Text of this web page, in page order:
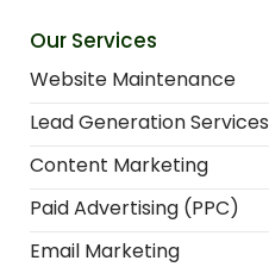
Our Services
Website Maintenance
Lead Generation Services
Content Marketing
Paid Advertising (PPC)
Email Marketing